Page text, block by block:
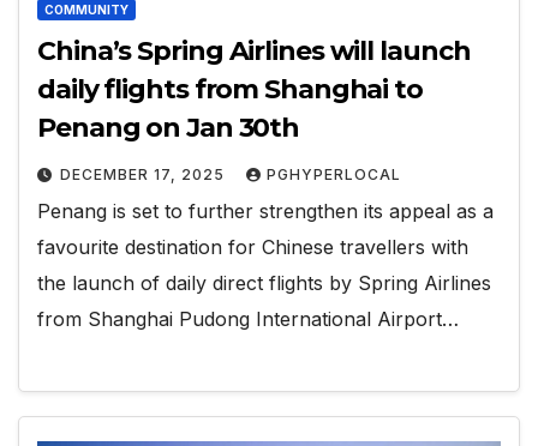
COMMUNITY
China’s Spring Airlines will launch
daily flights from Shanghai to
Penang on Jan 30th
DECEMBER 17, 2025 PGHYPERLOCAL
Penang is set to further strengthen its appeal as a
favourite destination for Chinese travellers with
the launch of daily direct flights by Spring Airlines
from Shanghai Pudong International Airport…